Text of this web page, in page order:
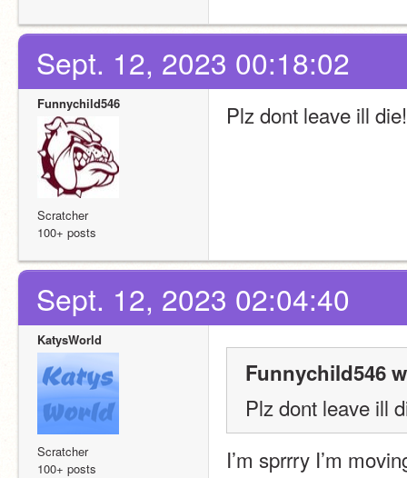
Sept. 12, 2023 00:18:02
Funnychild546
Scratcher
100+ posts
Plz dont leave ill
Sept. 12, 2023 02:04:40
KatysWorld
Scratcher
100+ posts
Funnychild546
Plz dont leave ill
I’m sprrry I’m